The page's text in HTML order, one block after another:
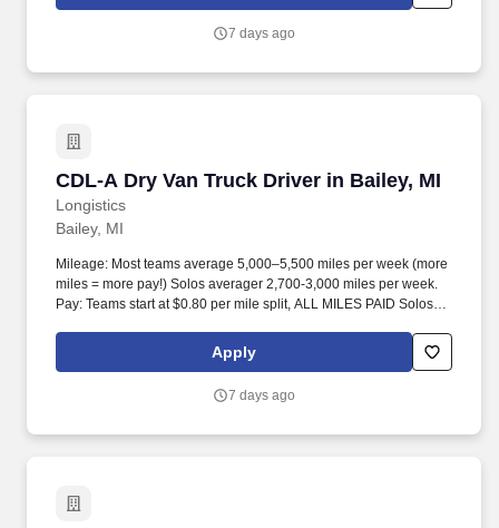
7 days ago
CDL-A Dry Van Truck Driver in Bailey, MI
Longistics
CDL-A Dry Van Truck Driver in Bailey, MI
Bailey, MI
Mileage: Most teams average 5,000–5,500 miles per week (more
miles = more pay!) Solos averager 2,700-3,000 miles per week.
Pay: Teams start at $0.80 per mile split, ALL MILES PAID Solos
Apply
7 days ago